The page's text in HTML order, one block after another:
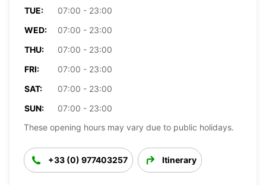
TUE:
07:00 - 23:00
WED:
07:00 - 23:00
THU:
07:00 - 23:00
FRI:
07:00 - 23:00
SAT:
07:00 - 23:00
SUN:
07:00 - 23:00
These opening hours may vary due to public holidays.
+33 (0) 977403257 Itinerary